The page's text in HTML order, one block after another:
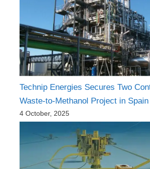
Technip Energies Secures Two
Waste-to-Methanol Project in Spain
4 October, 2025